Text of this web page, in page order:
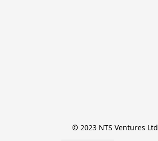
© 2023 NTS Ventures